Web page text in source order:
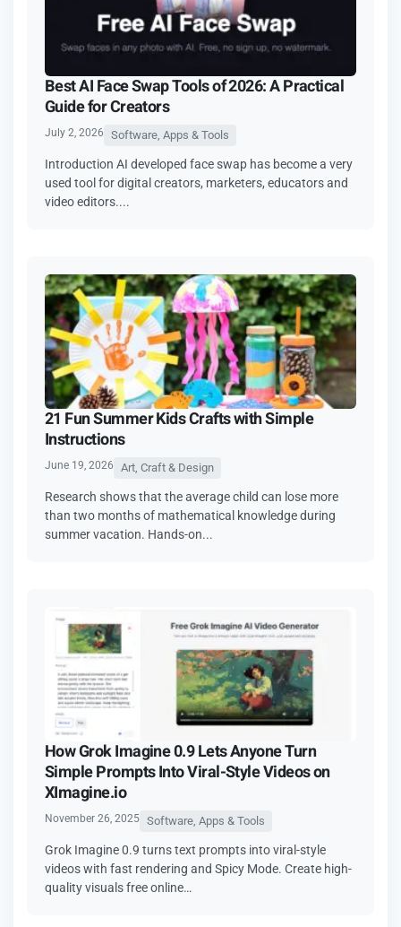
Best AI Face Swap Tools of 2026: A Practical
Guide for Creators
July 2, 2026 Software, Apps & Tools
Introduction AI developed face swap has become a very
used tool for digital creators, marketers, educators and
video editors....
21 Fun Summer Kids Crafts with Simple
Instructions
June 19, 2026 Art, Craft & Design
Research shows that the average child can lose more
than two months of mathematical knowledge during
summer vacation. Hands-on...
How Grok Imagine 0.9 Lets Anyone Turn
Simple Prompts Into Viral-Style Videos on
XImagine.io
November 26, 2025 Software, Apps & Tools
Grok Imagine 0.9 turns text prompts into viral-style
videos with fast rendering and Spicy Mode. Create high-
quality visuals free online…